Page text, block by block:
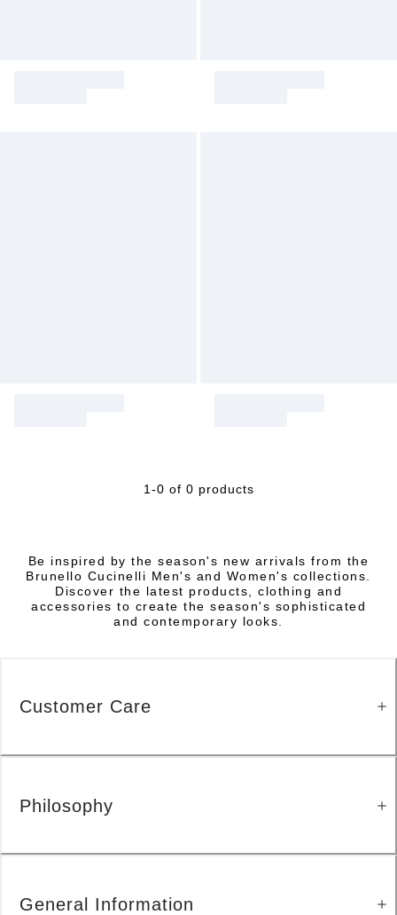
1-0 of 0 products
Be inspired by the season's new arrivals from the
Brunello Cucinelli Men's and Women's collections.
Discover the latest products, clothing and
accessories to create the season's sophisticated
and contemporary looks.
Customer Care
Philosophy
General Information